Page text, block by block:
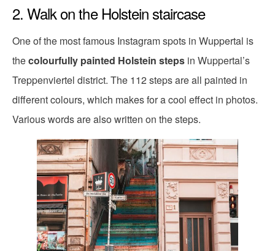
2. Walk on the Holstein staircase
One of the most famous Instagram spots in Wuppertal is
thecolourfully painted Holstein steps in Wuppertal’s
Treppenviertel district. The 112 steps are all painted in
different colours, which makes for a cool effect in photos.
Various words are also written on the steps.